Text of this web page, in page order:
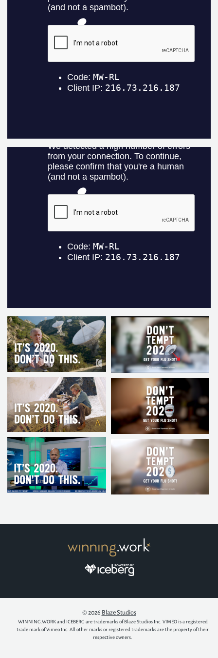
© 2026 Blaze Studios
WINNING.WORK and ICEBERG are trademarks of Blaze Studios Inc. VIMEO is a registered
trade mark of Vimeo Inc. All other marks or registered trademarks are the property of their
respective owners.